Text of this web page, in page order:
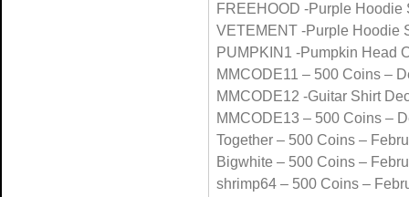
FREEHOOD -Purple Hoodie
VETEMENT -Purple Hoodie
PUMPKIN1 -Pumpkin Head
MMCODE11 – 500 Coins –
MMCODE12 -Guitar Shirt
MMCODE13 – 500 Coins –
Together – 500 Coins –
Bigwhite – 500 Coins –
shrimp64 – 500 Coins –